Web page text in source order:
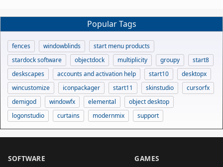
Popular Tags
fences windowblinds
start menu products
stardock software
objectdock multiplicity groupy
start8
deskscapes
accounts and activation help start10
desktopx
wincustomize
iconpackager start11 skinstudio
cursorfx
demigod
windowfx elemental
object desktop
logonstudio
curtains modernmix support
SOFTWARE GAMES